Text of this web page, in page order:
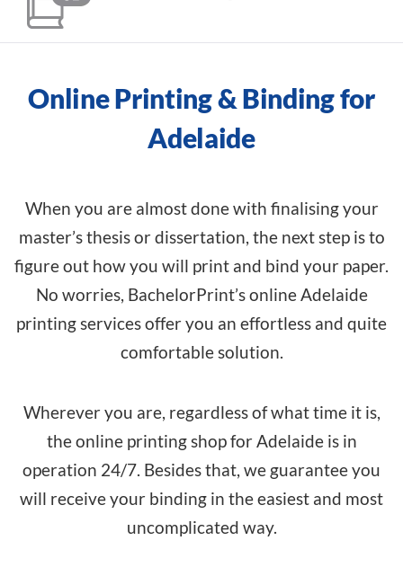
Online Printing & Binding for
Adelaide
When you are almost done with finalising your
master’s thesis or dissertation, the next step is to
figure out how you will print and bind your paper.
No worries, BachelorPrint’s online Adelaide
printing services offer you an effortless and quite
comfortable solution.
Wherever you are, regardless of what time it is,
the online printing shop for Adelaide is in
operation 24/7. Besides that, we guarantee you
will receive your binding in the easiest and most
uncomplicated way.